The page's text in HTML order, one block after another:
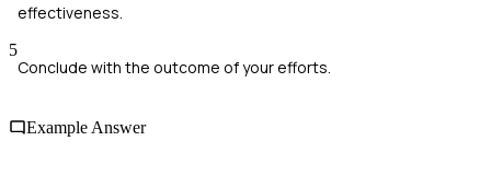
effectiveness.
5
Conclude with the outcome of your efforts.
Example Answer